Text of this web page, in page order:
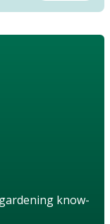
know-